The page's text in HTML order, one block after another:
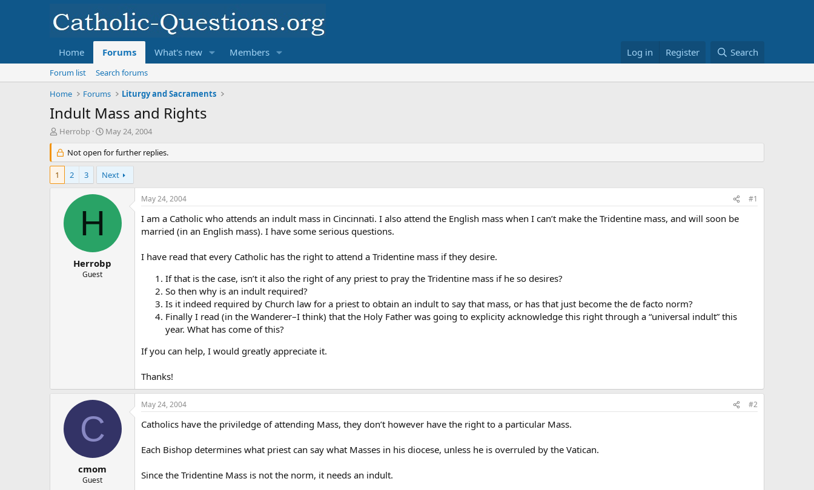
Home Forums What's new Members Log in Register Search
Forum list
Search forums
Home
Forums Liturgy and Sacraments
Indult Mass and Rights
T
r
e
d
Herrobp
S
a
r
t
d
a
May 24, 2004
Not open for further replies.
1 2 3 Next
H
Herrobp
Guest
May 24, 2004 #1
I am a Catholic who attends an indult mass in Cincinnati. I also attend the English mass when I can’t make the Tridentine mass, and will soon be
married (in an English mass). I have some serious questions.
I have read that every Catholic has the right to attend a Tridentine mass if they desire.
If that is the case, isn’t it also the right of any priest to pray the Tridentine mass if he so desires?
So then why is an indult required?
Is it indeed required by Church law for a priest to obtain an indult to say that mass, or has that just become the de facto norm?
Finally I read (in the Wanderer–I think) that the Holy Father was going to explicity acknowledge this right through a “universal indult” this
year. What has come of this?
If you can help, I would greatly appreciate it.
Thanks!
C
cmom
Guest
May 24, 2004 #2
Catholics have the priviledge of attending Mass, they don’t however have the right to a particular Mass.
Each Bishop determines what priest can say what Masses in his diocese, unless he is overruled by the Vatican.
Since the Tridentine Mass is not the norm, it needs an indult.